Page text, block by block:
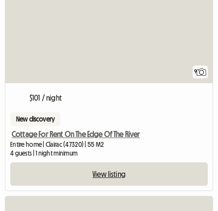
9
$101 / night
New discovery
Cottage For Rent On The Edge Of The River
Entire home | Clairac (47320) | 55 M2
4 guests | 1 night minimum
View listing